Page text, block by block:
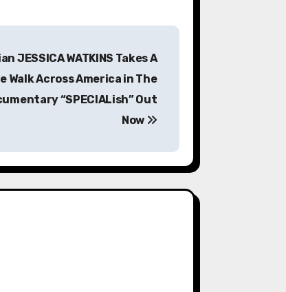
JESSICA WATKINS Takes A
Across America in The
“SPECIALish” Out
Now